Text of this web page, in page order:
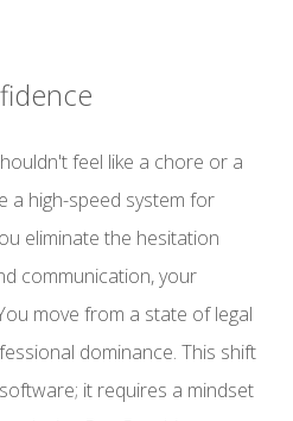
feel like a chore or a
a high-speed system for
eliminate the hesitation
communication, your
move from a state of legal
dominance. This shift
it requires a mindset